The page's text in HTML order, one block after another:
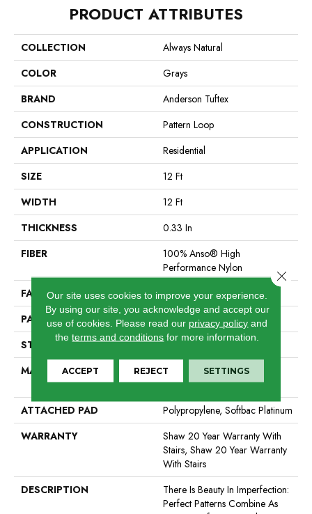
PRODUCT ATTRIBUTES
COLLECTION
Always Natural
COLOR
Grays
BRAND
Anderson Tuftex
CONSTRUCTION
Pattern Loop
APPLICATION
Residential
SIZE
12 Ft
WIDTH
12 Ft
THICKNESS
0.33 In
FIBER
100% Anso® High
Performance Nylon
FACE WEIGHT
36 Oz/yd²
PATTERN REPEAT
3 In W X 3.38 In L
STYLE
Pattern Loop
MATERIAL
100% Anso® High
Performance Nylon
ATTACHED PAD
Polypropylene, Softbac Platinum
WARRANTY
Shaw 20 Year Warranty With
Stairs, Shaw 20 Year Warranty
With Stairs
DESCRIPTION
There Is Beauty In Imperfection:
Perfect Patterns Combine As
Our site uses cookies to improve your experience.
By using our site, you acknowledge and accept our
use of cookies. Please read our privacy policy and
theterms and conditions for more information.
ACCEPT REJECT SETTINGS
Close